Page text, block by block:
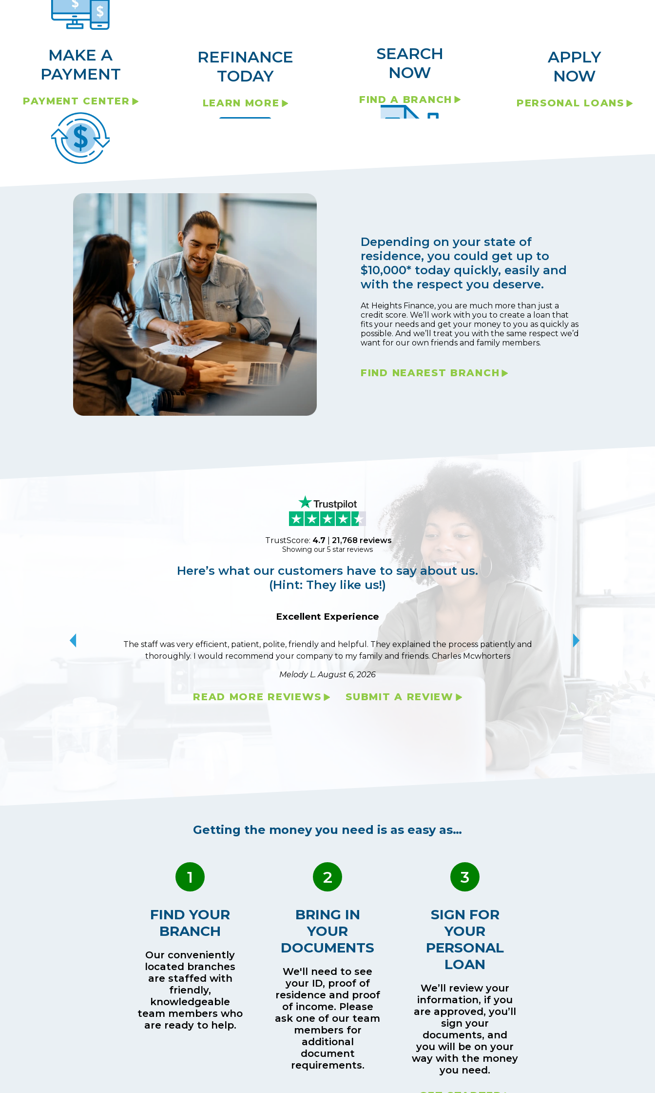
MAKE A
PAYMENT
PAYMENT CENTER
REFINANCE
TODAY
LEARN MORE
SEARCH
NOW
FIND A BRANCH
APPLY
NOW
PERSONAL LOANS
Depending on your state of
residence, you could get up to
$10,000* today quickly, easily and
with the respect you deserve.
At Heights Finance, you are much more than just a
credit score. We’ll work with you to create a loan that
fits your needs and get your money to you as quickly as
possible. And we’ll treat you with the same respect we’d
want for our own friends and family members.
FIND NEAREST BRANCH
TrustScore: 4.7 21,768 reviews
Showing our 5 star reviews
Here’s what our customers have to say about us.
(Hint: They like us!)
Excellent Experience
The staff was very efficient, patient, polite, friendly and helpful. They explained the process patiently and
thoroughly. I would recommend your company to my family and friends. Charles Mcwhorters
Melody L.August 6, 2026
10/10 stars for
READ MORE REVIEWS SUBMIT A REVIEW
Getting the money you need is as easy as…
1
FIND YOUR
BRANCH
Our conveniently
located branches
are staffed with
friendly,
knowledgeable
team members who
are ready to help.
2
BRING IN
YOUR
DOCUMENTS
We'll need to see
your ID, proof of
residence and proof
of income. Please
ask one of our team
members for
additional
document
requirements.
3
SIGN FOR
YOUR
PERSONAL
LOAN
We’ll review your
information, if you
are approved, you’ll
sign your
documents, and
you will be on your
way with the money
you need.